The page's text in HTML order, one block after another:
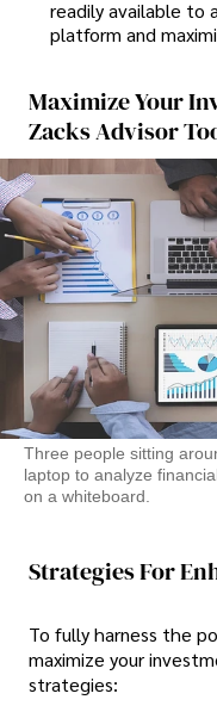
readily available to
platform and
Maximize Your
Zacks Advisor
Three people sitting
laptop to analyze
on a whiteboard.
Strategies For
To fully harness the
maximize your
strategies: